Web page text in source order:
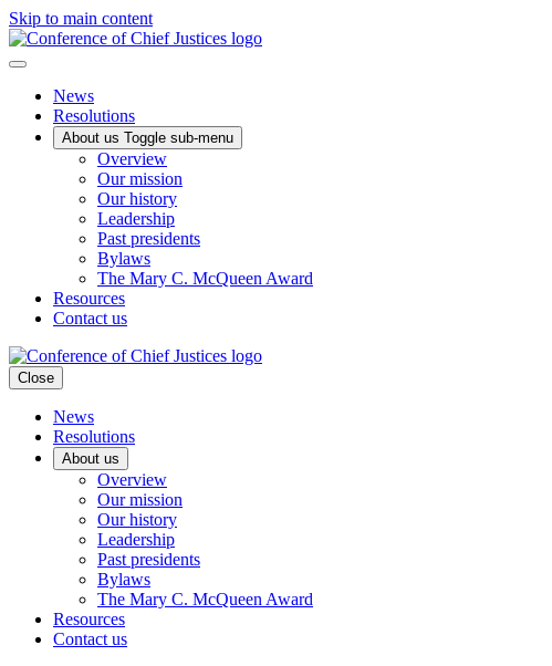
Skip to main content
News
Resolutions
About us Toggle sub-menu
Overview
Our mission
Our history
Leadership
Past presidents
Bylaws
The Mary C. McQueen Award
Resources
Contact us
Close
News
Resolutions
About us
Overview
Our mission
Our history
Leadership
Past presidents
Bylaws
The Mary C. McQueen Award
Resources
Contact us